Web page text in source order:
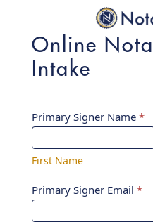
Online
Intake
Online
Notarization
Intake
Primary Signer Name *
First
Name
First Name
Primary Signer Email *